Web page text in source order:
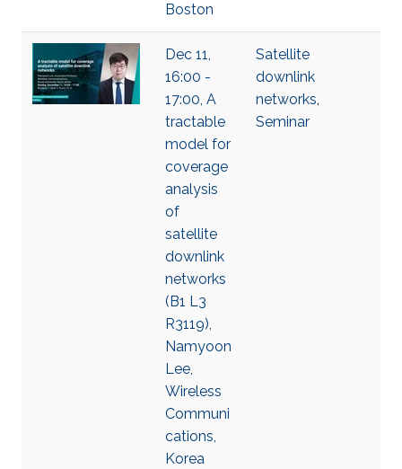
Boston
Dec 11,
16:00 -
17:00, A
tractable
model for
coverage
analysis
of
satellite
downlink
networks
(B1 L3
R3119),
Namyoon
Lee,
Wireless
Communi
cations,
Korea
Satellite
downlink
networks,
Seminar